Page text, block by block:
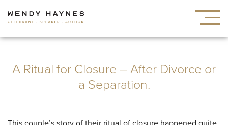
A Ritual for Closure – After Divorce or
a Separation.